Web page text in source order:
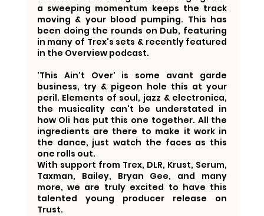
a sweeping momentum keeps the track
moving & your blood pumping. This has
been doing the rounds on Dub, featuring
in many of Trex's sets & recently featured
in the Overview podcast.
'This Ain't Over' is some avant garde
business, try & pigeon hole this at your
peril. Elements of soul, jazz & electronica,
the musicality can't be understated in
how Oli has put this one together. All the
ingredients are there to make it work in
the dance, just watch the faces as this
one rolls out.
With support from Trex, DLR, Krust, Serum,
Taxman, Bailey, Bryan Gee, and many
more, we are truly excited to have this
talented young producer release on
Trust.